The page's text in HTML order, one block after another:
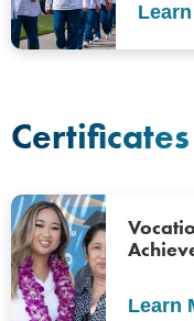
Certificates
Learn